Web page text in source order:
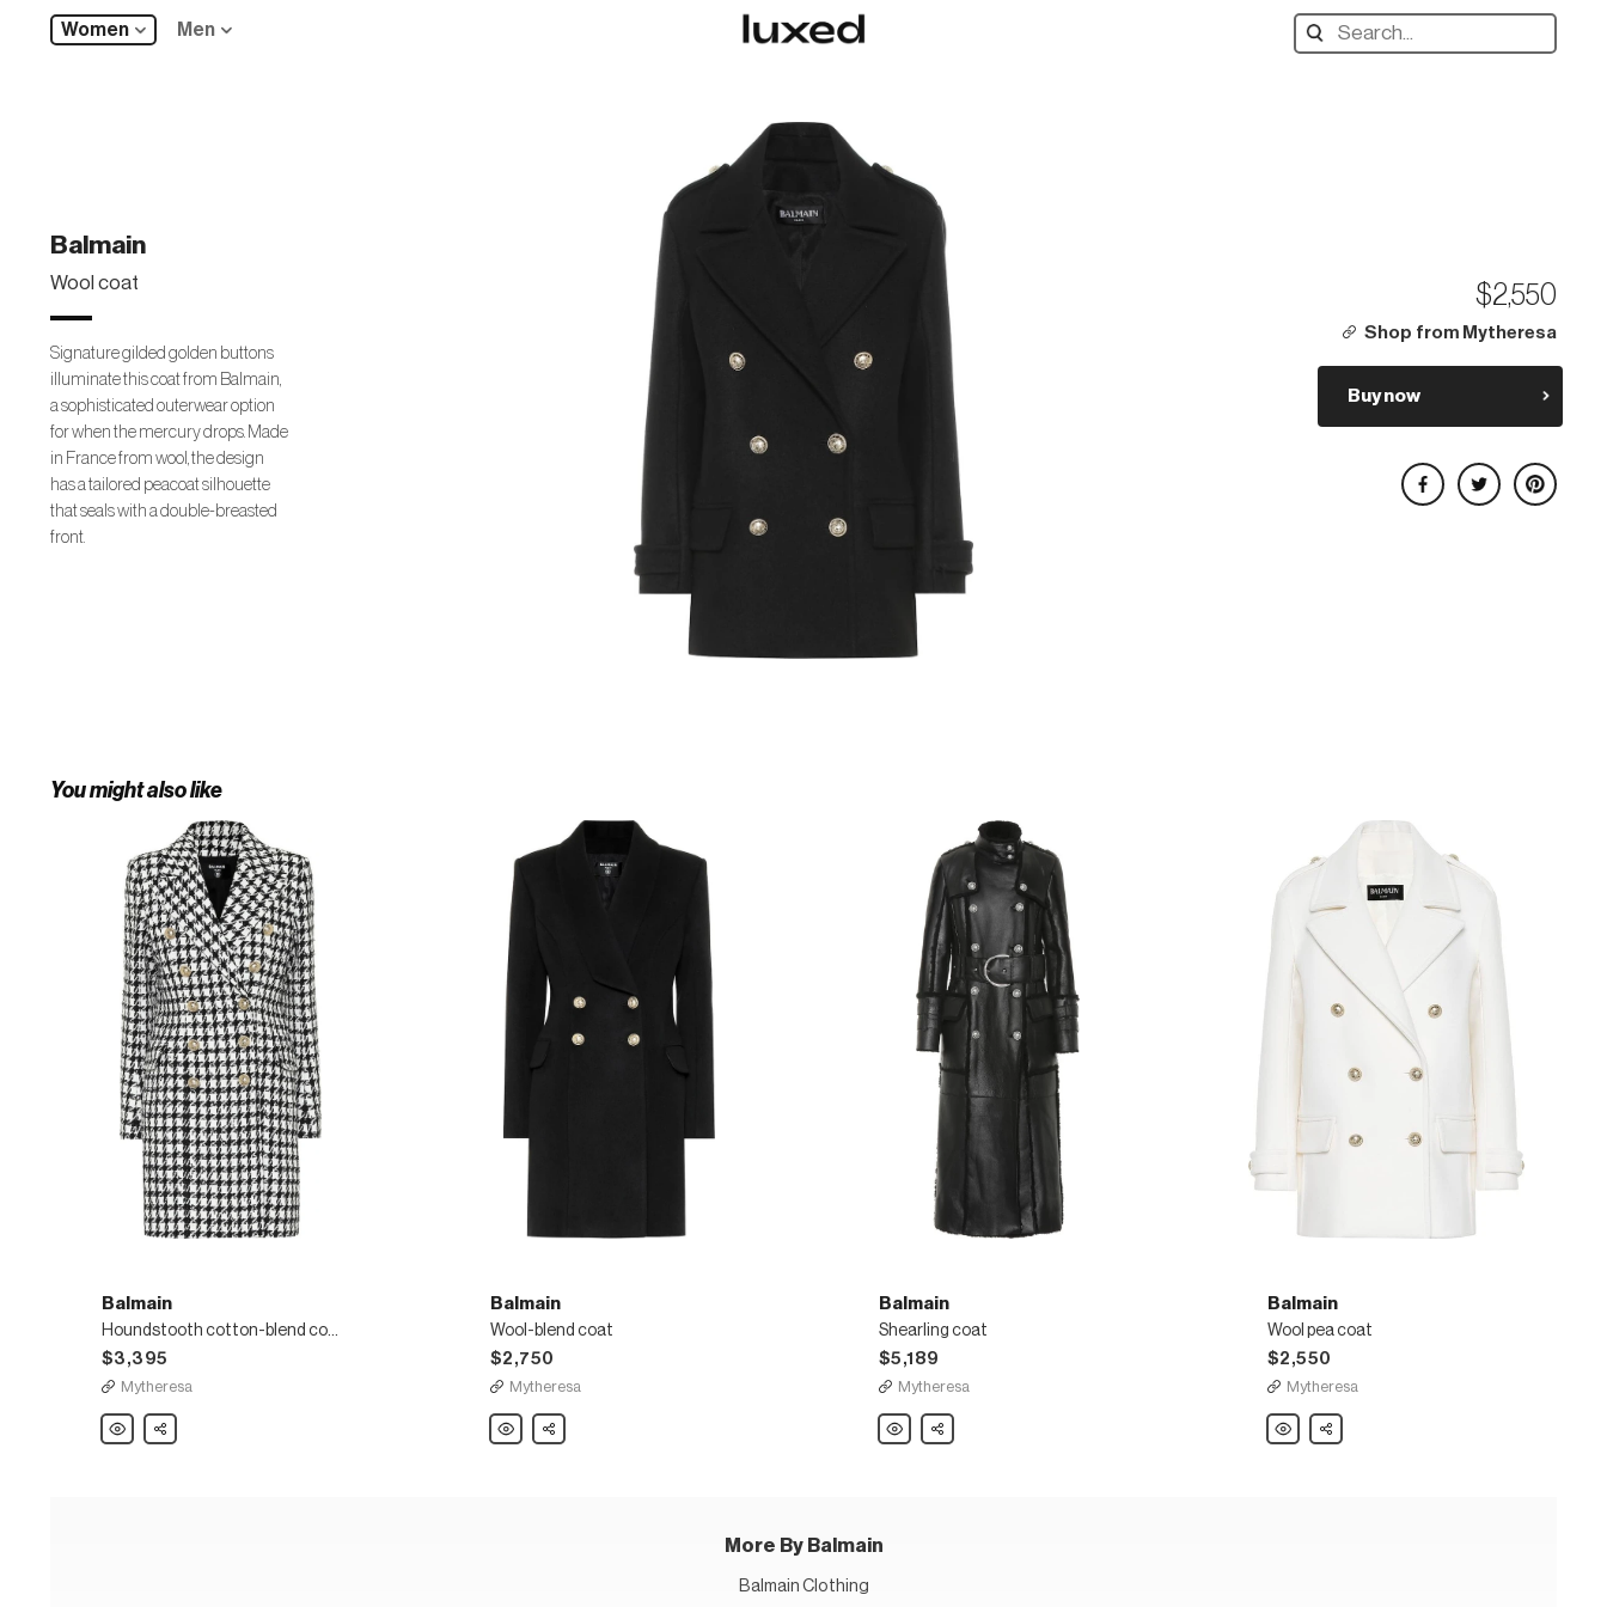
Women Men
Search
designers,
Balmain
Wool coat
Signature gilded golden buttons
illuminate this coat from Balmain,
a sophisticated outerwear option
for when the mercury drops. Made
in France from wool, the design
has a tailored peacoat silhouette
that seals with a double-breasted
front.
$2,550
Shop from Mytheresa
Buy now
Share on Facebook
Share on Twitter
Share on Pinterest
You might also like
Balmain
Houndstooth cotton-blend coat
$3,395
Mytheresa
Balmain
Houndstooth
Share
Balmain
Wool-blend coat
$2,750
Mytheresa
Balmain
Wool-
Share
Balmain
Shearling coat
$5,189
Mytheresa
Balmain
Shearling
Share
Balmain
Wool pea coat
$2,550
Mytheresa
Balmain
Wool
Share
More By Balmain
Balmain Clothing